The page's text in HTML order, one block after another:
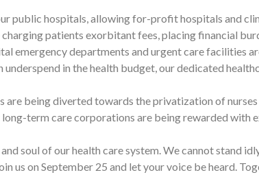
public hospitals, allowing for-profit hospitals and
patients exorbitant fees, placing financial
emergency departments and urgent care facilities
underspend in the health budget, our dedicated
are being diverted towards the privatization of
term care corporations are being rewarded with
soul of our health care system. We cannot stand
us on September 25 and let your voice be heard.